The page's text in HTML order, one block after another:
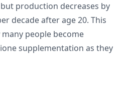
production decreases by
decade after age 20. This
people become
supplementation as they